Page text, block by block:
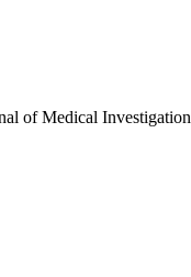
of Medical Investigation